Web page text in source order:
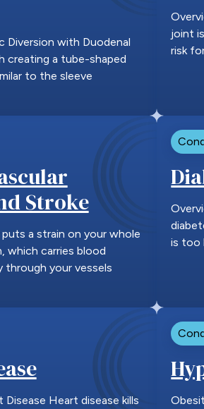
Diversion with Duodenal
creating a tube-shaped
to the sleeve
joint
risk
Stroke
a strain on your whole
which carries blood
through your vessels
is too
Heart disease kills